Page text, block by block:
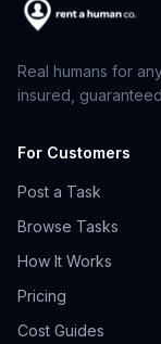
Real humans for
insured,
For Customers
Post a Task
Browse Tasks
How It Works
Pricing
Cost Guides